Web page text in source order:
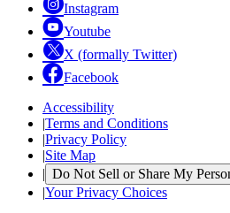
Instagram
Youtube
X (formally Twitter)
Facebook
Accessibility
|Terms and Conditions
|Privacy Policy
|Site Map
| Do Not Sell or Share My
|Your Privacy Choices